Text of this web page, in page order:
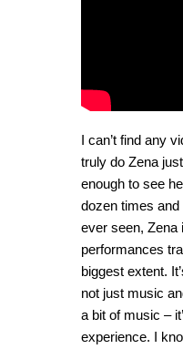
I can’t find any
truly do Zena
enough to see
dozen times and
ever seen, Zena
performances
biggest extent.
not just music
a bit of music –
experience. I